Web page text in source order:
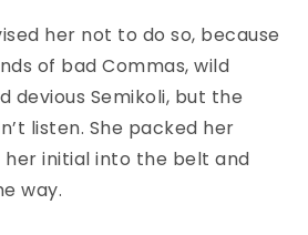
her not to do so, because
of bad Commas, wild
devious Semikoli, but the
listen. She packed her
her initial into the belt and
way.